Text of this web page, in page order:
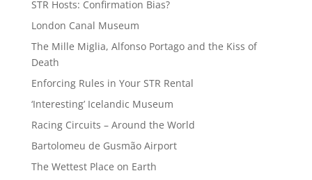
STR Hosts: Confirmation Bias?
London Canal Museum
The Mille Miglia, Alfonso Portago and the Kiss of
Death
Enforcing Rules in Your STR Rental
‘Interesting’ Icelandic Museum
Racing Circuits – Around the World
Bartolomeu de Gusmão Airport
The Wettest Place on Earth